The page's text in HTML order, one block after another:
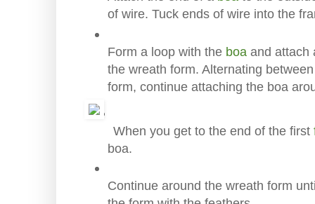
of wire. Tuck ends of wire into the
Form a loop with the boa and attach
the wreath form. Alternating
form, continue attaching the boa
When you get to the end of the first
boa.
Continue around the wreath form